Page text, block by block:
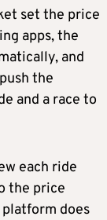
set the price
apps, the
and
the
and a race to
each ride
the price
does